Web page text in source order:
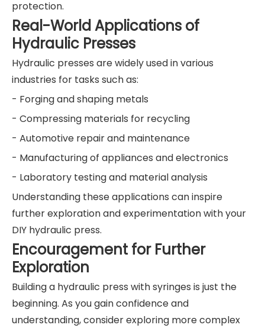
protection.
Real-World Applications of
Hydraulic Presses
Hydraulic presses are widely used in various
industries for tasks such as:
- Forging and shaping metals
- Compressing materials for recycling
- Automotive repair and maintenance
- Manufacturing of appliances and electronics
- Laboratory testing and material analysis
Understanding these applications can inspire
further exploration and experimentation with your
DIY hydraulic press.
Encouragement for Further
Exploration
Building a hydraulic press with syringes is just the
beginning. As you gain confidence and
understanding, consider exploring more complex